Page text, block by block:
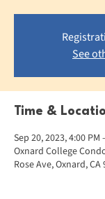
See
Time &
Sep 20, 2023, 4:00 PM
Oxnard College
Rose Ave, Oxnard, CA